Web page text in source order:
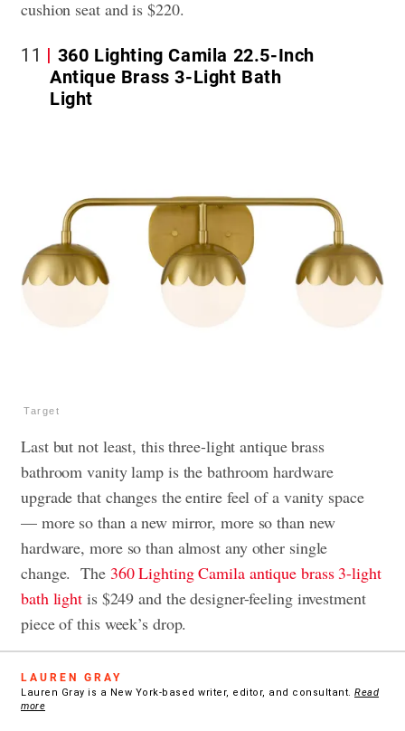
cushion seat and is $220.
11
360 Lighting Camila 22.5-Inch
Antique Brass 3-Light Bath
Light
Target
Last but not least, this three-light antique brass
bathroom vanity lamp is the bathroom hardware
upgrade that changes the entire feel of a vanity space
— more so than a new mirror, more so than new
hardware, more so than almost any other single
change. The360 Lighting Camila antique brass 3-light
bath light is $249 and the designer-feeling investment
piece of this week’s drop.
LAUREN GRAY
Lauren Gray is a New York-based writer, editor, and consultant. Read
more